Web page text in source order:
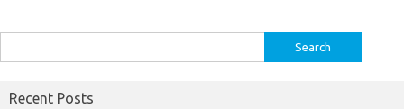
for:
Recent Posts